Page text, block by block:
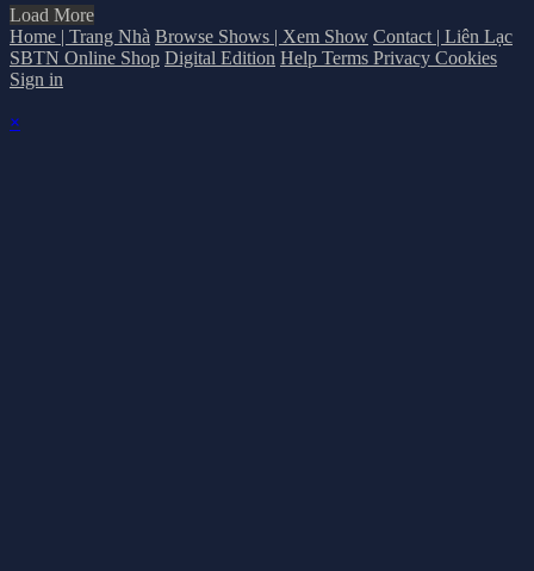
Load More
Home | Trang Nhà Browse Shows | Xem Show Contact | Liên Lạc
SBTN Online Shop Digital Edition Help Terms Privacy Cookies
Sign in
×